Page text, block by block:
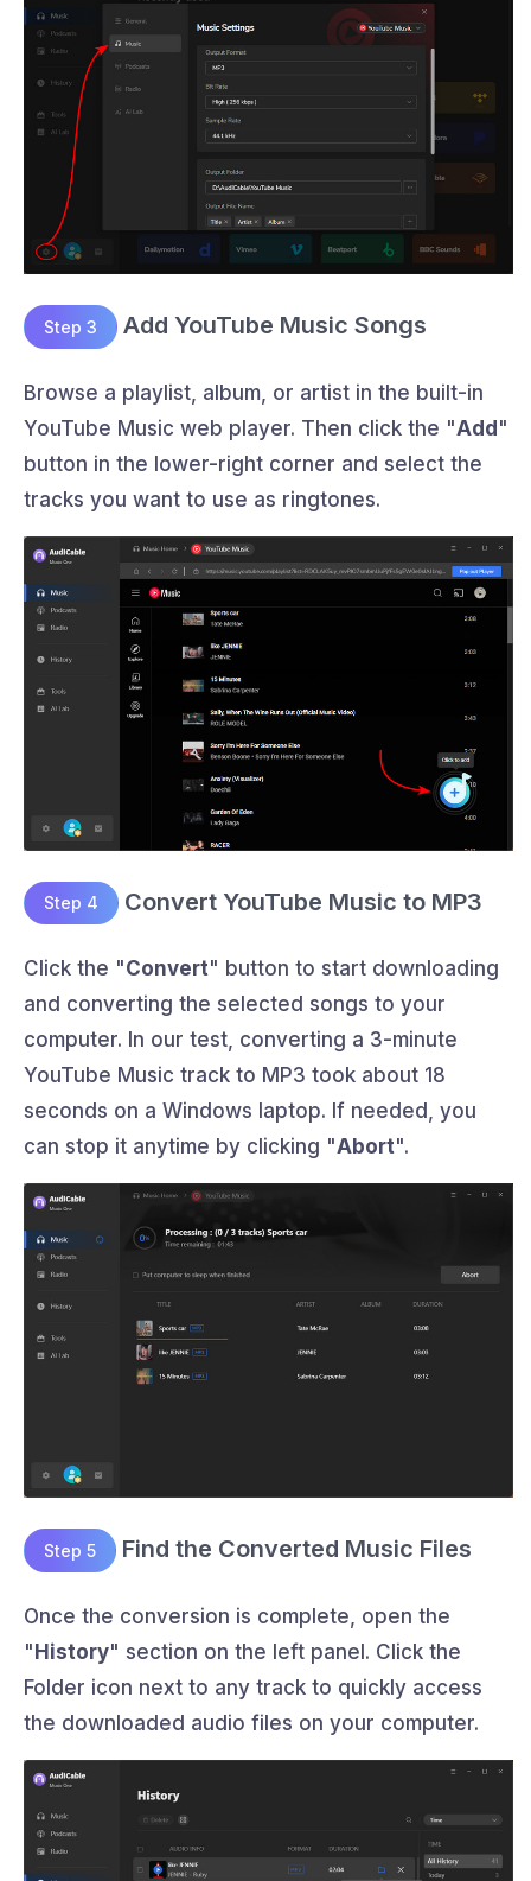
Step 3 Add YouTube Music Songs
Browse a playlist, album, or artist in the built-in
YouTube Music web player. Then click the "Add"
button in the lower-right corner and select the
tracks you want to use as ringtones.
Step 4 Convert YouTube Music to MP3
Click the "Convert" button to start downloading
and converting the selected songs to your
computer. In our test, converting a 3-minute
YouTube Music track to MP3 took about 18
seconds on a Windows laptop. If needed, you
can stop it anytime by clicking "Abort".
Step 5 Find the Converted Music Files
Once the conversion is complete, open the
"History" section on the left panel. Click the
Folder icon next to any track to quickly access
the downloaded audio files on your computer.